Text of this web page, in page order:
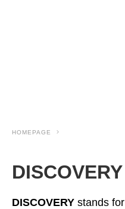
HOMEPAGE
DISCOVERY
DISCOVERY stands for